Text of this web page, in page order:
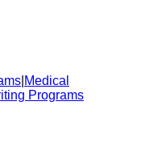
Medical
Programs